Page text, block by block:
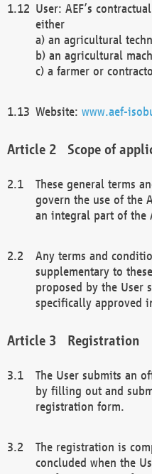
User: AEF’s
either
a) an agricultural
b) an agricultural
c) a farmer or
Website: www.aef-
Scope of
These general terms
govern the use of the
an integral part of the
Any terms and
supplementary to
proposed by the User
specifically approved
Registration
The User submits an
by filling out and
registration form.
The registration is
concluded when the